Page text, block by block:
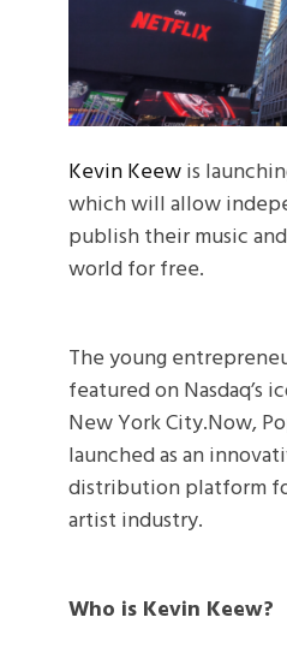
Kevin Keewis
which will allow
publish their music
world for free.
The young
featured on Nasdaq’s
New York City.Now,
launched as an
distribution platform
artist industry.
Who is Kevin Keew?